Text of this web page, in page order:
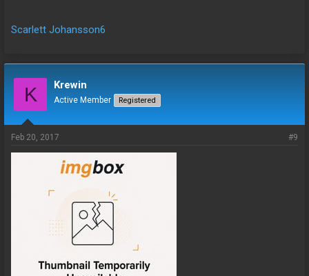
Scarlett Johansson6
K Krewin
Active Member Registered
Feb 20, 2017 #9